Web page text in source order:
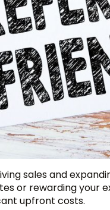
sales and
or rewarding your
upfront costs.